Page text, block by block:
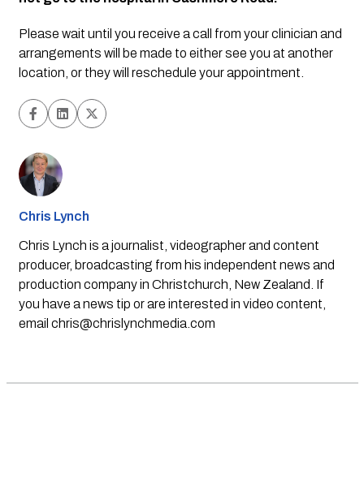
Please wait until you receive a call from your clinician and
arrangements will be made to either see you at another
location, or they will reschedule your appointment.
Chris Lynch
Chris Lynch is a journalist, videographer and content
producer, broadcasting from his independent news and
production company in Christchurch, New Zealand. If
you have a news tip or are interested in video content,
email chris@chrislynchmedia.com